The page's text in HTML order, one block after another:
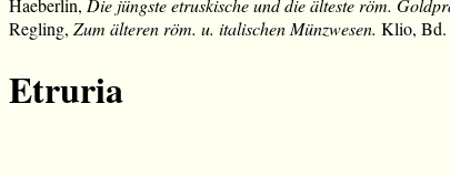
Haeberlin, Die jüngste etruskische und die älteste röm.
Regling, Zum älteren röm. u. italischen Münzwesen. Klio, Bd.
Etruria